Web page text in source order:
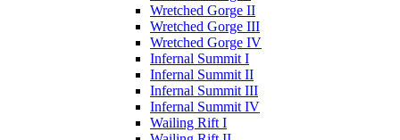
Wretched Gorge II
Wretched Gorge III
Wretched Gorge IV
Infernal Summit I
Infernal Summit II
Infernal Summit III
Infernal Summit IV
Wailing Rift I